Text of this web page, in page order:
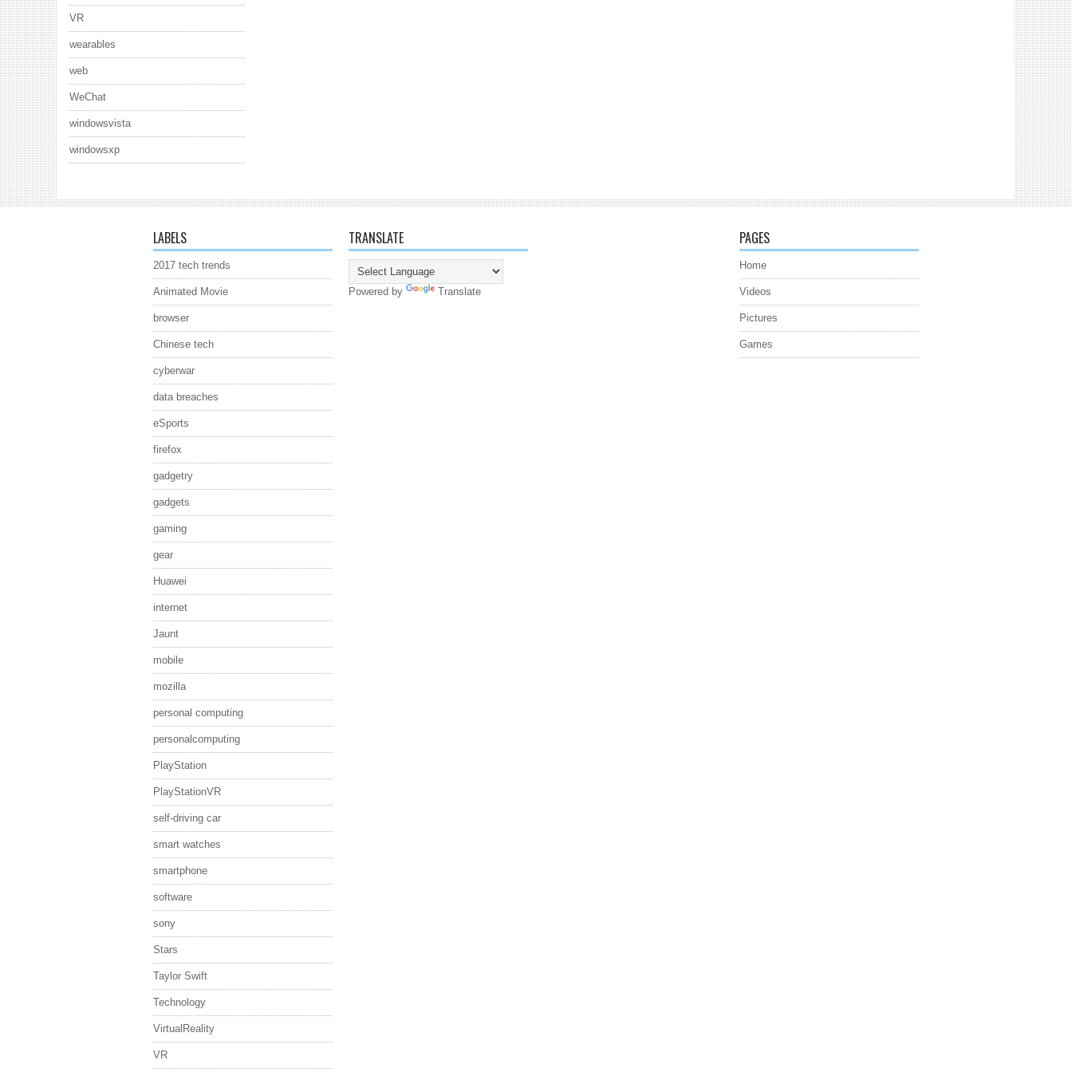
VR
wearables
web
WeChat
windowsvista
windowsxp
LABELS
2017 tech trends
Animated Movie
browser
Chinese tech
cyberwar
data breaches
eSports
firefox
gadgetry
gadgets
gaming
gear
Huawei
internet
Jaunt
mobile
mozilla
personal computing
personalcomputing
PlayStation
PlayStationVR
self-driving car
smart watches
smartphone
software
sony
Stars
Taylor Swift
Technology
VirtualReality
VR
TRANSLATE
Powered by Translate
PAGES
Home
Videos
Pictures
Games